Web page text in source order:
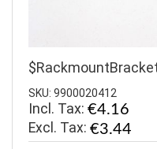
SKU: 9900020412
Incl. Tax: €4.16
€3.44